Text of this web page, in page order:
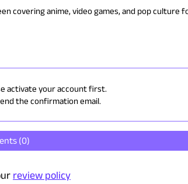
covering anime, video games, and pop culture
activate your account first.
the confirmation email.
(0)
review policy